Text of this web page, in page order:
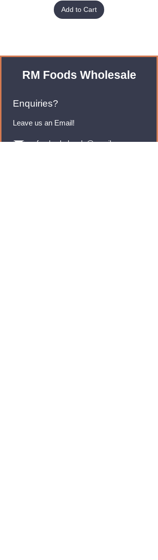
Add to Cart
RM Foods Wholesale
Enquiries?
Leave us an Email!
rmfoodswholesale@gmail.com